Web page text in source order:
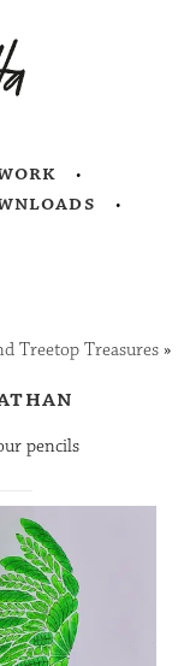
Treetop Treasures»
pencils